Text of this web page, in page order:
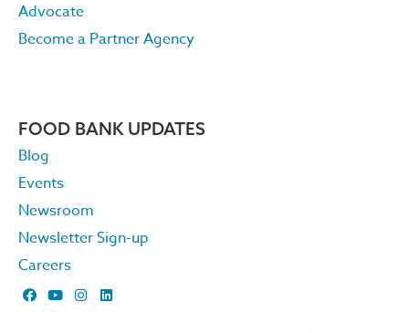
Advocate
Become a Partner Agency
FOOD BANK UPDATES
Blog
Events
Newsroom
Newsletter Sign-up
Careers
F
a
Y
o
I
n
L
i